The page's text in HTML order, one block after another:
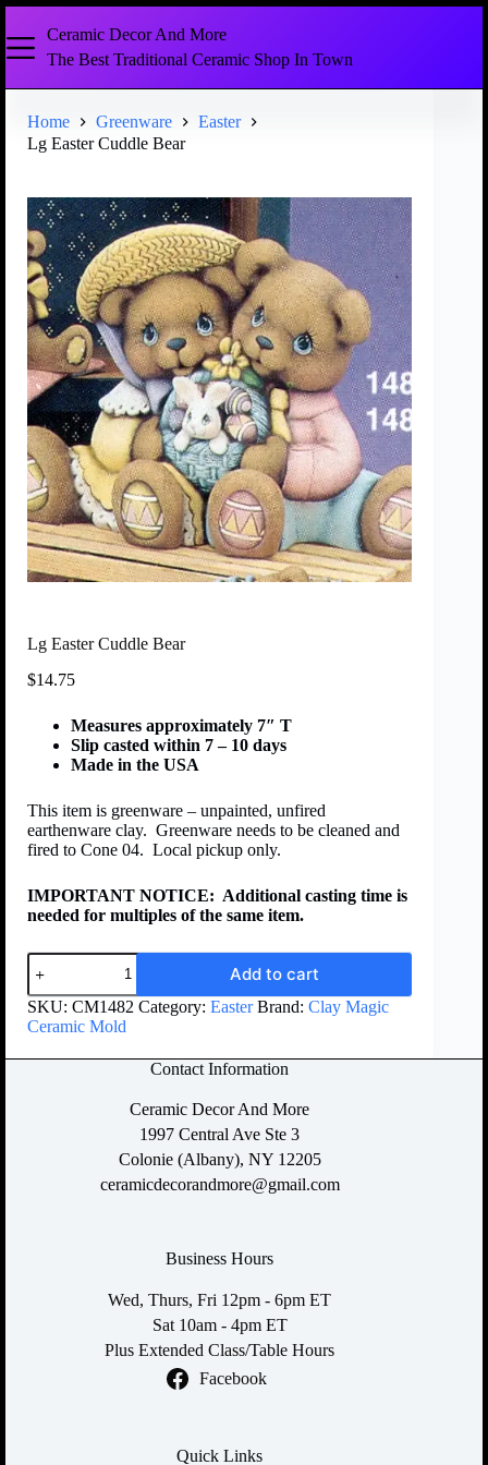
Ceramic Decor And More
The Best Traditional Ceramic Shop In Town
Home Greenware
Easter
Lg Easter Cuddle Bear
Lg Easter Cuddle Bear
$14.75
Measures approximately 7″ T
Slip casted within 7 – 10 days
Made in the USA
This item is greenware – unpainted, unfired
earthenware clay. Greenware needs to be cleaned and
fired to Cone 04. Local pickup only.
IMPORTANT NOTICE: Additional casting time is
needed for multiples of the same item.
Add to cart
SKU: CM1482 Category: Easter Brand: Clay Magic
Ceramic Mold
Contact Information
Ceramic Decor And More
1997 Central Ave Ste 3
Colonie (Albany), NY 12205
ceramicdecorandmore@gmail.com
Business Hours
Wed, Thurs, Fri 12pm - 6pm ET
Sat 10am - 4pm ET
Plus Extended Class/Table Hours
Facebook
Quick Links